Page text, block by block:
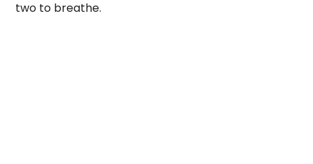
two to breathe.